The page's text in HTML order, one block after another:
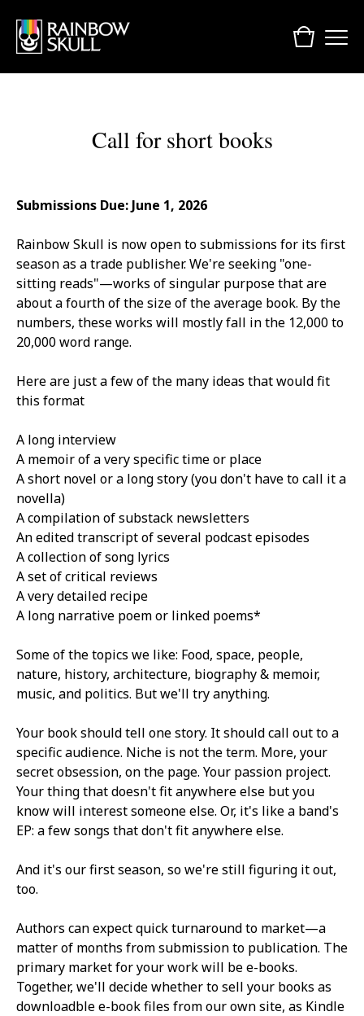
Call for short books
Submissions Due: June 1, 2026
Rainbow Skull is now open to submissions for its first
season as a trade publisher. We're seeking "one-
sitting reads"—works of singular purpose that are
about a fourth of the size of the average book. By the
numbers, these works will mostly fall in the 12,000 to
20,000 word range.
Here are just a few of the many ideas that would fit
this format
A long interview
A memoir of a very specific time or place
A short novel or a long story (you don't have to call it a
novella)
A compilation of substack newsletters
An edited transcript of several podcast episodes
A collection of song lyrics
A set of critical reviews
A very detailed recipe
A long narrative poem or linked poems*
Some of the topics we like: Food, space, people,
nature, history, architecture, biography & memoir,
music, and politics. But we'll try anything.
Your book should tell one story. It should call out to a
specific audience. Niche is not the term. More, your
secret obsession, on the page. Your passion project.
Your thing that doesn't fit anywhere else but you
know will interest someone else. Or, it's like a band's
EP: a few songs that don't fit anywhere else.
And it's our first season, so we're still figuring it out,
too.
Authors can expect quick turnaround to market—a
matter of months from submission to publication. The
primary market for your work will be e-books.
Together, we'll decide whether to sell your books as
downloadble e-book files from our own site, as Kindle